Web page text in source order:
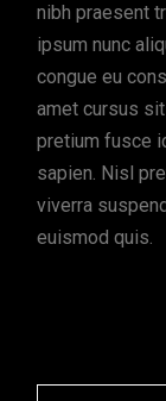
nibh praesent
ipsum nunc
congue eu
amet cursus
pretium fusce
sapien. Nisl
viverra
euismod quis.